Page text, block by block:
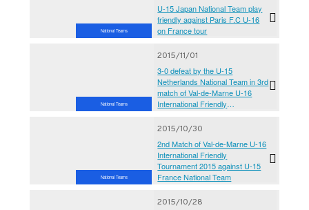
National Teams
U-15 Japan National Team play
friendly against Paris F.C U-16
on France tour
National Teams
2015/11/01
3-0 defeat by the U-15
Netherlands National Team in 3rd
match of Val-de-Marne U-16
International Friendly
National Teams
2015/10/30
2nd Match of Val-de-Marne U-16
International Friendly
Tournament 2015 against U-15
France National Team
2015/10/28